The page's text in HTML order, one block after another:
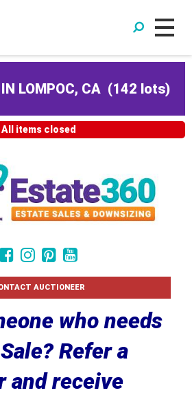
LOMPOC, CA (142 lots)
All items closed
AUCTIONEER
who needs
Refer a
and receive